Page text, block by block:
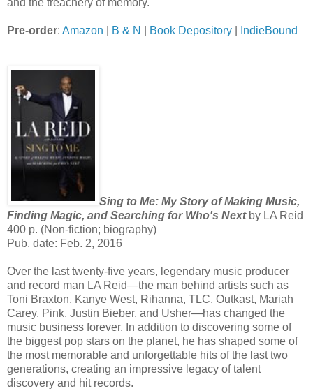
and the treachery of memory.
Pre-order: Amazon B & N Book Depository IndieBound
Sing to Me: My Story of Making Music,
Finding Magic, and Searching for Who's Next by LA Reid
400 p. (Non-fiction; biography)
Pub. date: Feb. 2, 2016
Over the last twenty-five years, legendary music producer
and record man LA Reid—the man behind artists such as
Toni Braxton, Kanye West, Rihanna, TLC, Outkast, Mariah
Carey, Pink, Justin Bieber, and Usher—has changed the
music business forever. In addition to discovering some of
the biggest pop stars on the planet, he has shaped some of
the most memorable and unforgettable hits of the last two
generations, creating an impressive legacy of talent
discovery and hit records.